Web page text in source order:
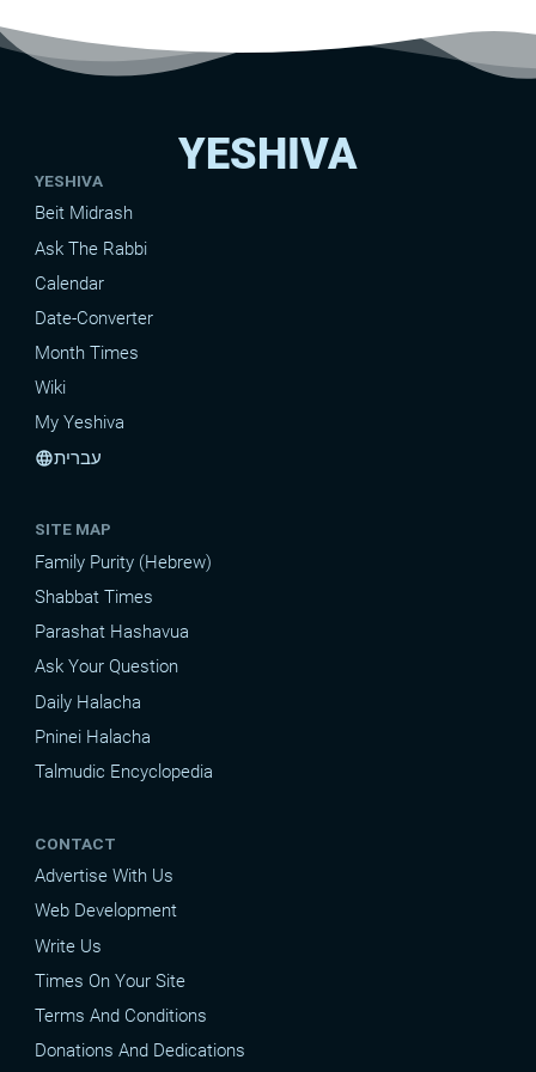
YESHIVA
YESHIVA
Beit Midrash
Ask The Rabbi
Calendar
Date-Converter
Month Times
Wiki
My Yeshiva
languageעברית
SITE MAP
Family Purity (Hebrew)
Shabbat Times
Parashat Hashavua
Ask Your Question
Daily Halacha
Pninei Halacha
Talmudic Encyclopedia
CONTACT
Advertise With Us
Web Development
Write Us
Times On Your Site
Terms And Conditions
Donations And Dedications